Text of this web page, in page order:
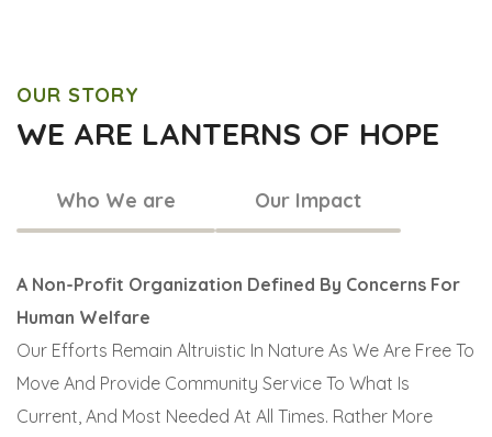
OUR STORY
WE ARE LANTERNS OF HOPE
Who We are Our Impact
A Non-Profit Organization Defined By Concerns For
Human Welfare
Our Efforts Remain Altruistic In Nature As We Are Free To
Move And Provide Community Service To What Is
Current, And Most Needed At All Times. Rather More